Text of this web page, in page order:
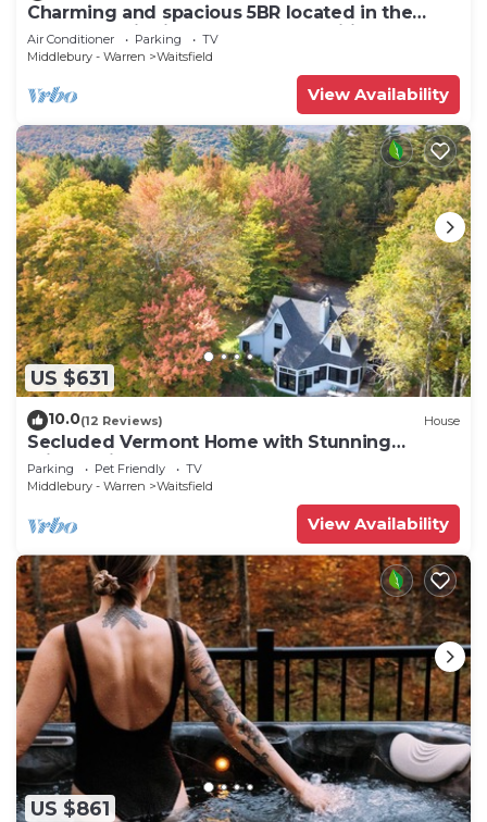
Charming and spacious 5BR located in the
heart of Waitsfield. Close to amenities
Air Conditioner Parking
TV
Middlebury - Warren
Waitsfield
View Availability
US $631
10.0(12 Reviews) House
Secluded Vermont Home with Stunning
Private View!
Parking Pet Friendly
TV
Middlebury - Warren
Waitsfield
View Availability
US $861